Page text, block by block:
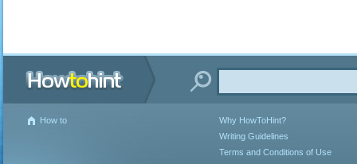
How to
Why HowToHint?
Writing Guidelines
Terms and Conditions of Use